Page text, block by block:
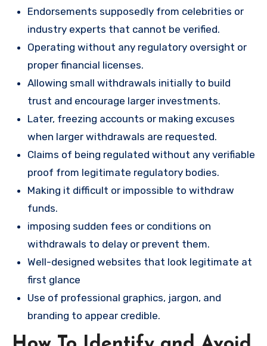
Endorsements supposedly from celebrities or
industry experts that cannot be verified.
Operating without any regulatory oversight or
proper financial licenses.
Allowing small withdrawals initially to build
trust and encourage larger investments.
Later, freezing accounts or making excuses
when larger withdrawals are requested.
Claims of being regulated without any verifiable
proof from legitimate regulatory bodies.
Making it difficult or impossible to withdraw
funds.
imposing sudden fees or conditions on
withdrawals to delay or prevent them.
Well-designed websites that look legitimate at
first glance
Use of professional graphics, jargon, and
branding to appear credible.